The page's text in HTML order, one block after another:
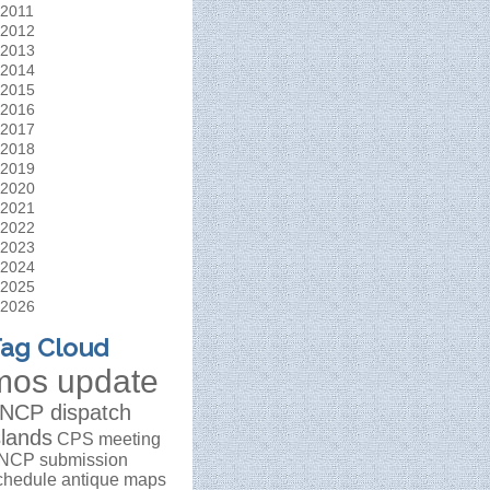
2011
2012
2013
2014
2015
2016
2017
2018
2019
2020
2021
2022
2023
2024
2025
2026
Cloud
update
dispatch
CPS meeting
submission
antique maps